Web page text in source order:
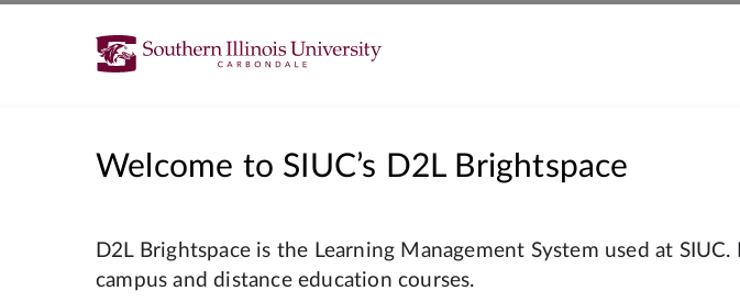
Welcome to SIUC’s D2L Brightspace